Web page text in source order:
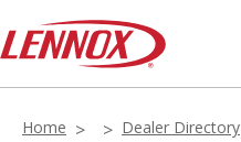
Home Dealer Directory